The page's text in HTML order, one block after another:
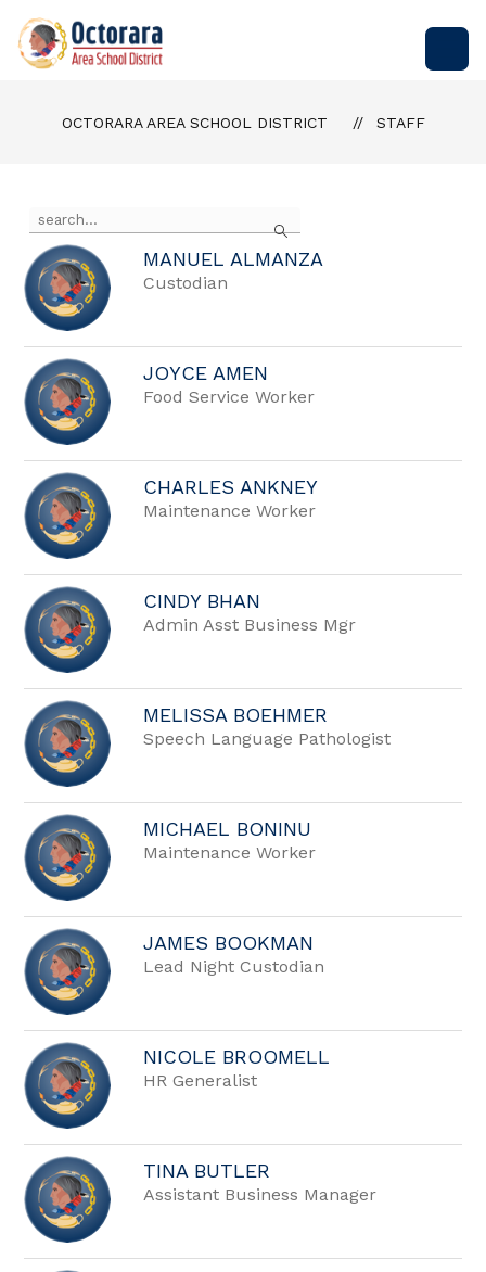
content
District
to
Build
Successful
OCTORARA AREA SCHOOL DISTRICT STAFF
Search
the
search
field
above
to
filter
by
staff
name.
MANUEL ALMANZA
Custodian
JOYCE AMEN
Food Service Worker
CHARLES ANKNEY
Maintenance Worker
CINDY BHAN
Admin Asst Business Mgr
MELISSA BOEHMER
Speech Language Pathologist
MICHAEL BONINU
Maintenance Worker
JAMES BOOKMAN
Lead Night Custodian
NICOLE BROOMELL
HR Generalist
TINA BUTLER
Assistant Business Manager